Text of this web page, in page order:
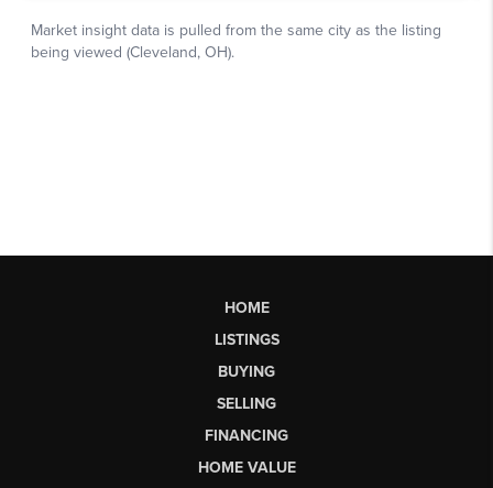
HOME
LISTINGS
BUYING
SELLING
FINANCING
HOME VALUE